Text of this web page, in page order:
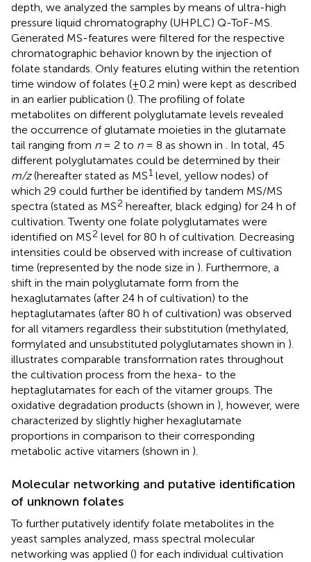
depth, we analyzed the samples by means of ultra-high
pressure liquid chromatography (UHPLC) Q-ToF-MS.
Generated MS-features were filtered for the respective
chromatographic behavior known by the injection of
folate standards. Only features eluting within the retention
time window of folates (±0.2 min) were kept as described
in an earlier publication (). The profiling of folate
metabolites on different polyglutamate levels revealed
the occurrence of glutamate moieties in the glutamate
tail ranging from n= 2 to n= 8 as shown in . In total, 45
different polyglutamates could be determined by their
m/z(hereafter stated as MS1 level, yellow nodes) of
which 29 could further be identified by tandem MS/MS
spectra (stated as MS2 hereafter, black edging) for 24 h of
cultivation. Twenty one folate polyglutamates were
identified on MS2 level for 80 h of cultivation. Decreasing
intensities could be observed with increase of cultivation
time (represented by the node size in ). Furthermore, a
shift in the main polyglutamate form from the
hexaglutamates (after 24 h of cultivation) to the
heptaglutamates (after 80 h of cultivation) was observed
for all vitamers regardless their substitution (methylated,
formylated and unsubstituted polyglutamates shown in ).
illustrates comparable transformation rates throughout
the cultivation process from the hexa- to the
heptaglutamates for each of the vitamer groups. The
oxidative degradation products (shown in ), however, were
characterized by slightly higher hexaglutamate
proportions in comparison to their corresponding
metabolic active vitamers (shown in ).
Molecular networking and putative identification
of unknown folates
To further putatively identify folate metabolites in the
yeast samples analyzed, mass spectral molecular
networking was applied () for each individual cultivation